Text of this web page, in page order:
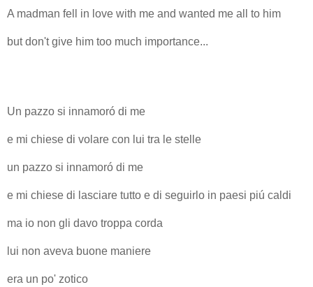
A madman fell in love with me and wanted me all to him
but don't give him too much importance...
Un pazzo si innamoró di me
e mi chiese di volare con lui tra le stelle
un pazzo si innamoró di me
e mi chiese di lasciare tutto e di seguirlo in paesi piú caldi
ma io non gli davo troppa corda
lui non aveva buone maniere
era un po' zotico